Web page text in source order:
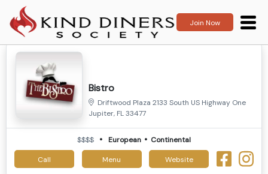
Join Now
Bistro
Driftwood Plaza 2133 South US Highway One
Jupiter, FL 33477
$$$$ European Continental
Call Menu Website